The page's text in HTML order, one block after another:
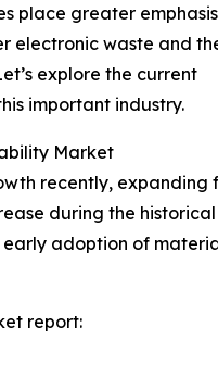
place greater emphasis
electronic waste and
explore the current
important industry.
Market
recently, expanding
during the
adoption of
report: